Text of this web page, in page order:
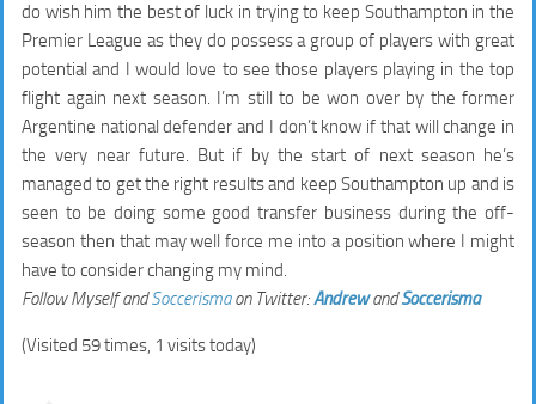
do wish him the best of luck in trying to keep Southampton in the
Premier League as they do possess a group of players with great
potential and I would love to see those players playing in the top
flight again next season. I’m still to be won over by the former
Argentine national defender and I don’t know if that will change in
the very near future. But if by the start of next season he’s
managed to get the right results and keep Southampton up and is
seen to be doing some good transfer business during the off-
season then that may well force me into a position where I might
have to consider changing my mind.
Follow Myself andSoccerismaon Twitter:AndrewandSoccerisma
(Visited 59 times, 1 visits today)